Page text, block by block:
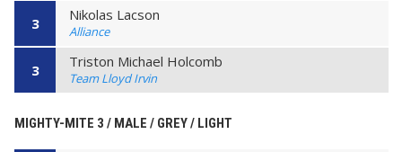
3 Nikolas Lacson
Alliance
3 Triston Michael Holcomb
Team Lloyd Irvin
MIGHTY-MITE 3 / MALE / GREY / LIGHT